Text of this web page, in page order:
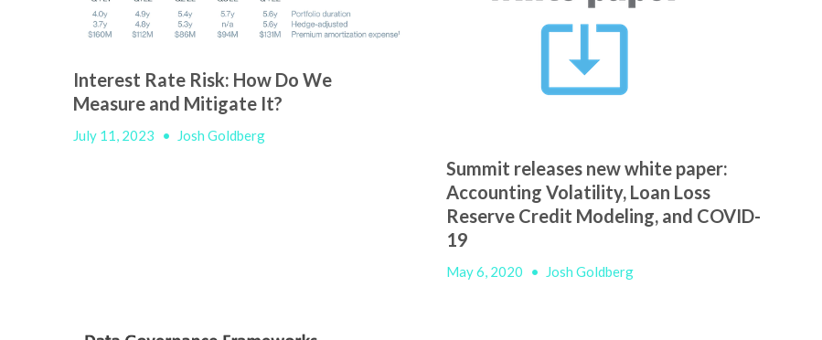
Interest Rate Risk: How Do We
Measure and Mitigate It?
July 11, 2023 • Josh Goldberg
Summit releases new white paper:
Accounting Volatility, Loan Loss
Reserve Credit Modeling, and COVID-
19
May 6, 2020 • Josh Goldberg